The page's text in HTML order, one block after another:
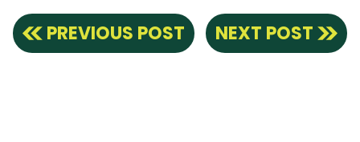
PREVIOUS POST NEXT POST